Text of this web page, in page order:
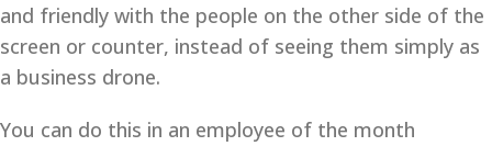
and friendly with the people on the other side of the
screen or counter, instead of seeing them simply as
a business drone.
You can do this in an employee of the month